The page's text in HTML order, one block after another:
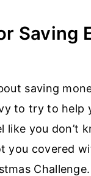
Saving
saving
to try to help
like you don’t
you covered
Challenge.